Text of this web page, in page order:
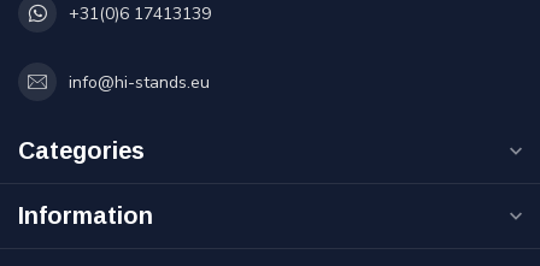
+31(0)6 17413139
info@hi-stands.eu
Categories
Information